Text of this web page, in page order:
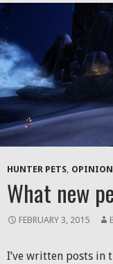
HUNTER PETS, OPINION
What new
FEBRUARY 3, 2015
I’ve written posts in